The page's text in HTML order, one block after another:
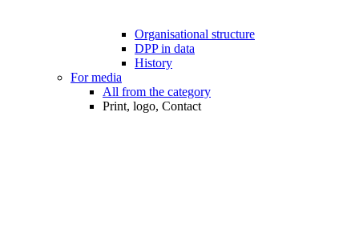
Organisational structure
DPP in data
History
For media
All from the category
Print, logo, Contact